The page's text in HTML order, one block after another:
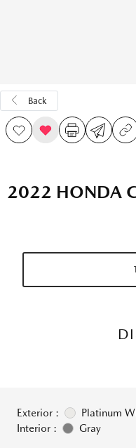
Back
2022 HONDA
Exterior :
Platinum
Interior :
Gray